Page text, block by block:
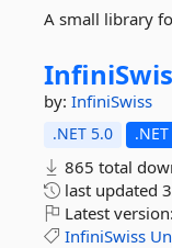
A small library
by: InfiniSwiss
.NET 5.0
865 total
last updated
Latest version:
InfiniSwiss